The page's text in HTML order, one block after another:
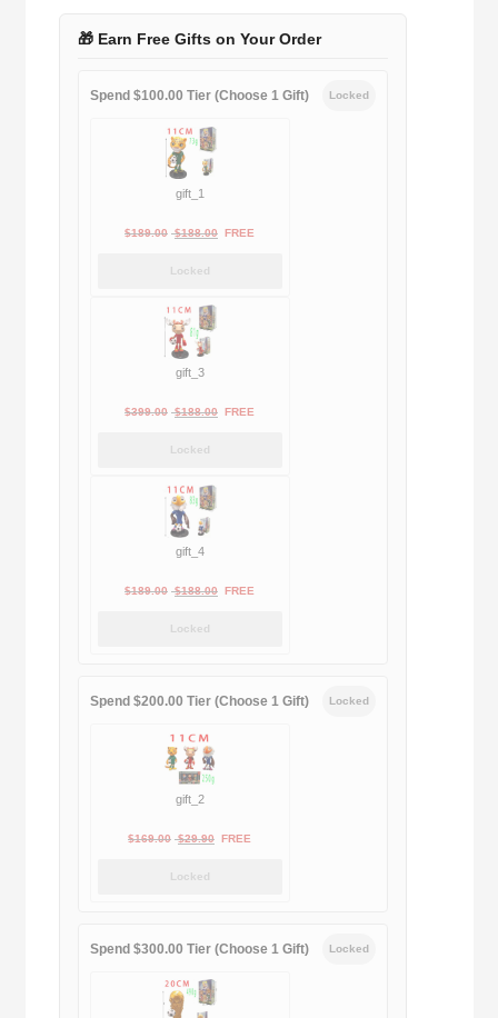
🎁 Earn Free Gifts on Your Order
Spend $100.00 Tier (Choose 1 Gift) Locked
gift_1
$189.00 Original
$189.00.
$188.00Current
FREE
Locked
gift_3
$399.00 Original
$399.00.
$188.00Current
FREE
Locked
gift_4
$189.00 Original
$188.00Current
FREE
Locked
Spend $200.00 Tier (Choose 1 Gift) Locked
gift_2
$169.00 Original
$29.90Current
FREE
Locked
Spend $300.00 Tier (Choose 1 Gift) Locked